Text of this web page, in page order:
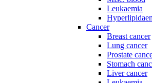
Leukaemia
Cancer
Breast cancer
Lung cancer
Prostate
Stomach
Liver cancer